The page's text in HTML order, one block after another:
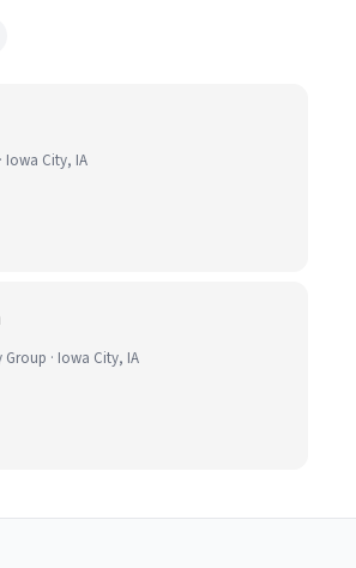
Iowa City, IA
· Iowa City, IA